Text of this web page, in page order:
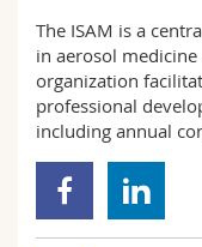
The ISAM is a
in aerosol
organization
professional
including annual